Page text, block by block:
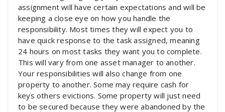
assignment will have certain expectations and will be
keeping a close eye on how you handle the
responsibility. Most times they will expect you to
have quick response to the task assigned, meaning
24 hours on most tasks they want you to complete.
This will vary from one asset manager to another.
Your responsibilities will also change from one
property to another. Some may require cash for
keys others evictions. Some property will just need
to be secured because they were abandoned by the